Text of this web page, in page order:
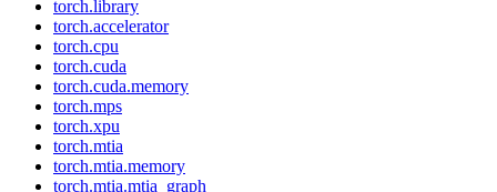
torch.library
torch.accelerator
torch.cpu
torch.cuda
torch.cuda.memory
torch.mps
torch.xpu
torch.mtia
torch.mtia.memory
torch.mtia.mtia_graph